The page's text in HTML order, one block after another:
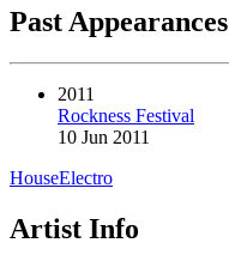
Past Appearances
2011
Rockness Festival
10 Jun 2011
HouseElectro
Artist Info